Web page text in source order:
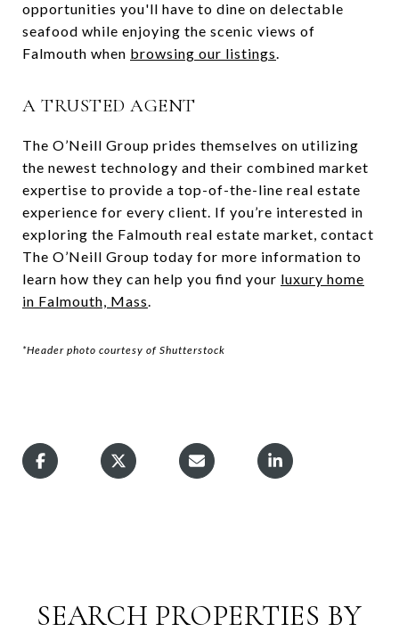
opportunities you'll have to dine on delectable
seafood while enjoying the scenic views of
Falmouth when browsing our listings.
A TRUSTED AGENT
The O’Neill Group prides themselves on utilizing
the newest technology and their combined market
expertise to provide a top-of-the-line real estate
experience for every client. If you’re interested in
exploring the Falmouth real estate market, contact
The O’Neill Group today for more information to
learn how they can help you find your luxury home
in Falmouth, Mass.
*Header photo courtesy of Shutterstock
SEARCH PROPERTIES BY